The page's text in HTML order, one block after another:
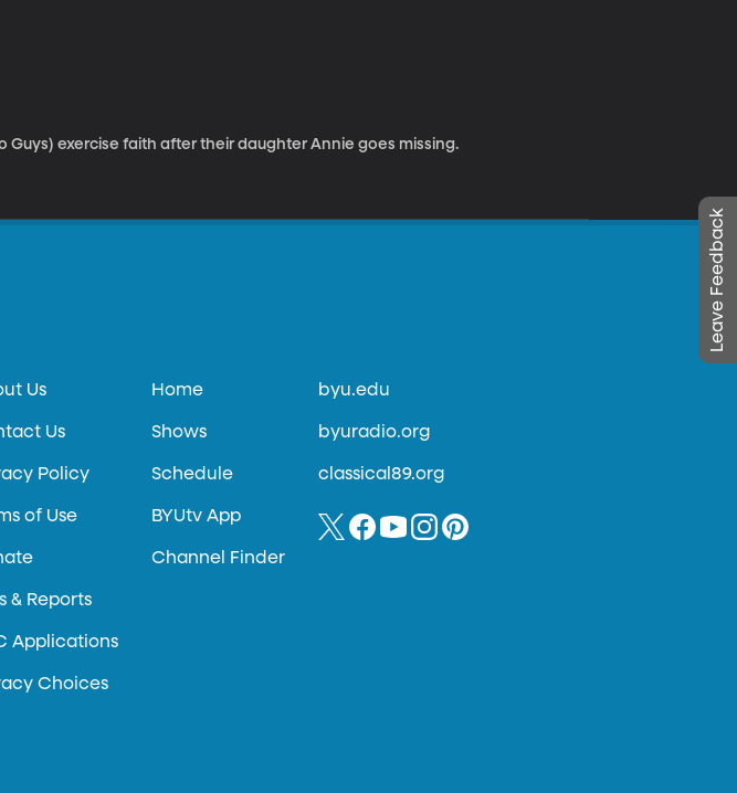
Guys) exercise faith after their daughter Annie goes missing.
Leave Feedback
Us
Us
Policy
of Use
& Reports
Applications
Choices
Home
Shows
Schedule
BYUtv App
Channel Finder
byu.edu
byuradio.org
classical89.org